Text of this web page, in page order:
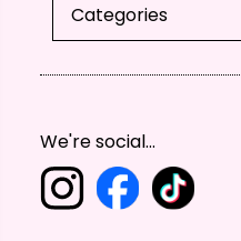
Categories
We're social...